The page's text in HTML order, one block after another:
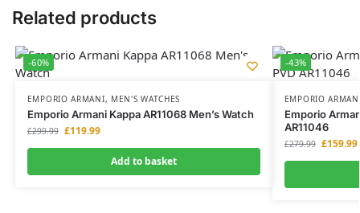
Related products
-60%
EMPORIO ARMANI, MEN'S WATCHES
Emporio Armani Kappa AR11068 Men’s Watch
£299.99 £119.99
Add to basket
-43%
EMPORIO
Emporio
AR11046
£279.99 £159.99